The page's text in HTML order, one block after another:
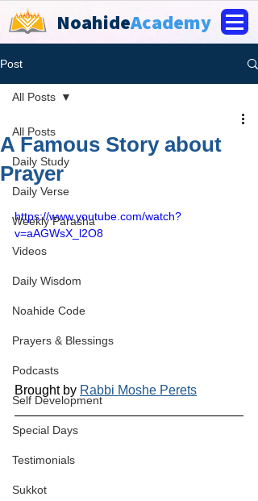
NoahideAcademy
Post
All Posts
Daily Study
Daily Verse
Weekly Parasha
Videos
Daily Wisdom
Noahide Code
Prayers & Blessings
Podcasts
Self Development
Special Days
Testimonials
Sukkot
All Posts
A Famous Story about
Prayer
https://www.youtube.com/watch?
v=aAGWsX_l2O8
Brought by Rabbi Moshe Perets